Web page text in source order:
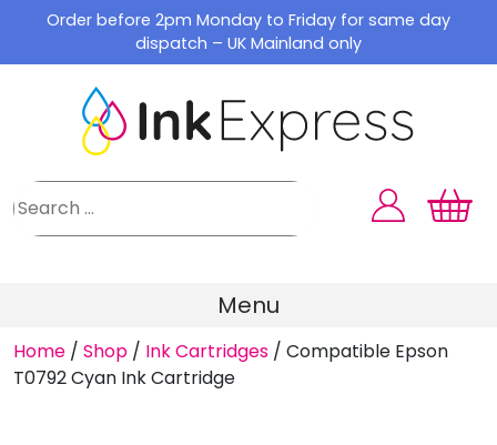
content
Order before 2pm Monday to Friday for same day
dispatch – UK Mainland only
Menu
Home / Shop / Ink Cartridges / Compatible Epson
T0792 Cyan Ink Cartridge